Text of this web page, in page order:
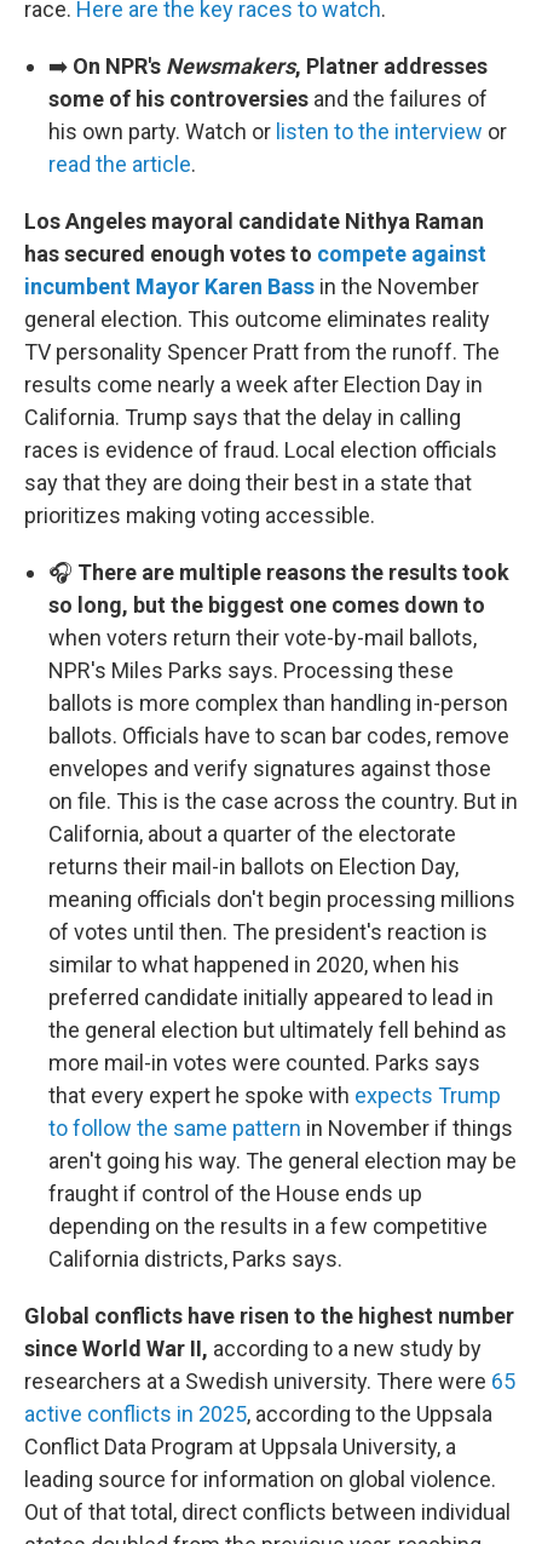
race. Here are the key races to watch.
➡️ On NPR's Newsmakers, Platner addresses
some of his controversies and the failures of
his own party. Watch or listen to the interview or
read the article.
Los Angeles mayoral candidate Nithya Raman
has secured enough votes to compete against
incumbent Mayor Karen Bass in the November
general election. This outcome eliminates reality
TV personality Spencer Pratt from the runoff. The
results come nearly a week after Election Day in
California. Trump says that the delay in calling
races is evidence of fraud. Local election officials
say that they are doing their best in a state that
prioritizes making voting accessible.
🎧 There are multiple reasons the results took
so long, but the biggest one comes down to
when voters return their vote-by-mail ballots,
NPR's Miles Parks says. Processing these
ballots is more complex than handling in-person
ballots. Officials have to scan bar codes, remove
envelopes and verify signatures against those
on file. This is the case across the country. But in
California, about a quarter of the electorate
returns their mail-in ballots on Election Day,
meaning officials don't begin processing millions
of votes until then. The president's reaction is
similar to what happened in 2020, when his
preferred candidate initially appeared to lead in
the general election but ultimately fell behind as
more mail-in votes were counted. Parks says
that every expert he spoke with expects Trump
to follow the same pattern in November if things
aren't going his way. The general election may be
fraught if control of the House ends up
depending on the results in a few competitive
California districts, Parks says.
Global conflicts have risen to the highest number
since World War II, according to a new study by
researchers at a Swedish university. There were 65
active conflicts in 2025, according to the Uppsala
Conflict Data Program at Uppsala University, a
leading source for information on global violence.
Out of that total, direct conflicts between individual